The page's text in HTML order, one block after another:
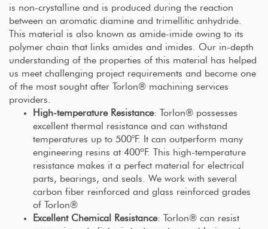
is non-crystalline and is produced during the reaction
between an aromatic diamine and trimellitic anhydride.
This material is also known as amide-imide owing to its
polymer chain that links amides and imides. Our in-depth
understanding of the properties of this material has helped
us meet challenging project requirements and become one
of the most sought after Torlon® machining services
providers.
High-temperature Resistance: Torlon® possesses
excellent thermal resistance and can withstand
temperatures up to 500°F. It can outperform many
engineering resins at 400ºF. This high-temperature
resistance makes it a perfect material for electrical
parts, bearings, and seals. We work with several
carbon fiber reinforced and glass reinforced grades
of Torlon®
Excellent Chemical Resistance: Torlon® can resist